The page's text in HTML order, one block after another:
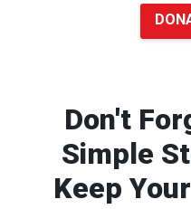
Don't
Simple
Keep